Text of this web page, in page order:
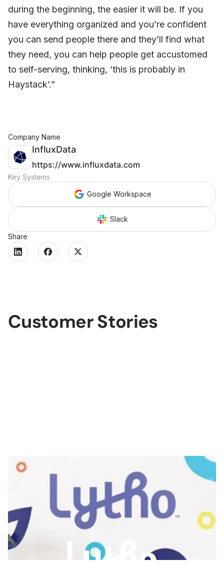
during the beginning, the easier it will be. If you
have everything organized and you’re confident
you can send people there and they’ll find what
they need, you can help people get accustomed
to self-serving, thinking, ‘this is probably in
Haystack’.”
Company Name
InfluxData
https://www.influxdata.com
Key Systems
Google Workspace
Slack
Share
Customer Stories